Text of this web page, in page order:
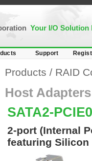
Your I/O Solution
Support
Products / RAID
Host Adapters
SATA2-
2-port (Internal
featuring Silicon